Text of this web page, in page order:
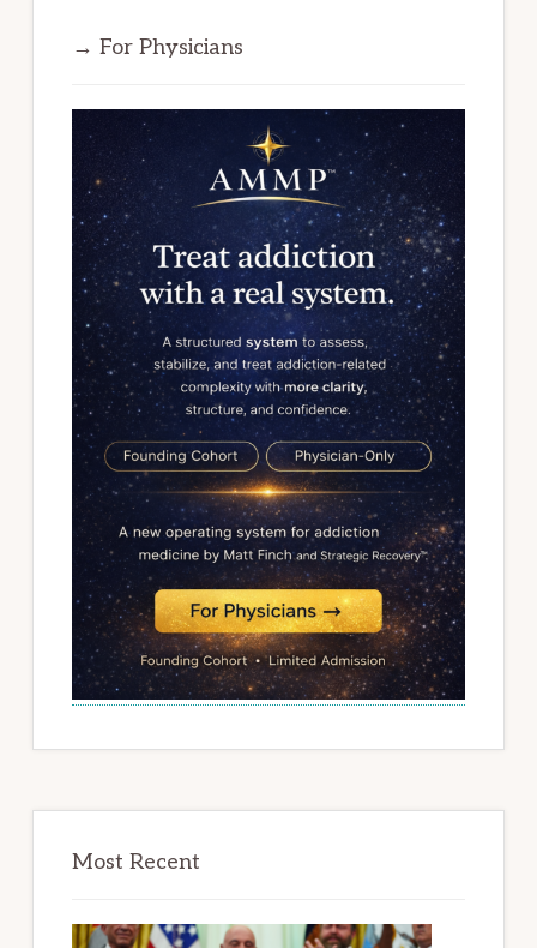
→ For Physicians
Most Recent